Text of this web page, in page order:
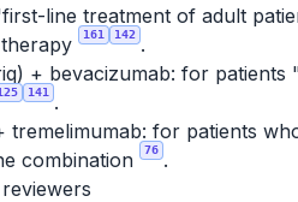
line treatment of adult
161 142 .
+ bevacizumab: for
141
.
tremelimumab: for patients
combination
76 .